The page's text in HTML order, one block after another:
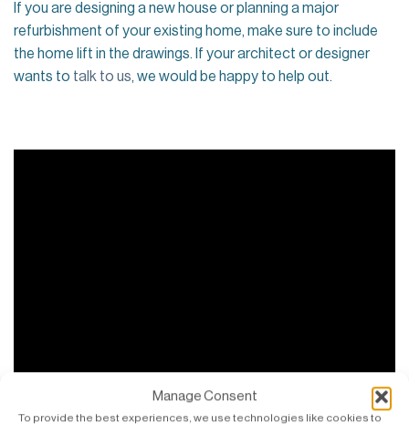
Manage Consent
To provide the best experiences, we use technologies like cookies to
If you are designing a new house or planning a major
refurbishment of your existing home, make sure to include
the home lift in the drawings. If your architect or designer
wants to talk to us, we would be happy to help out.